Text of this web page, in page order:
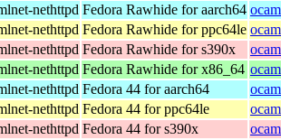
nethttpd Fedora Rawhide for aarch64
nethttpd Fedora Rawhide for ppc64le
nethttpd Fedora Rawhide for s390x
nethttpd Fedora Rawhide for x86_64
nethttpd Fedora 44 for aarch64
nethttpd Fedora 44 for ppc64le
nethttpd Fedora 44 for s390x